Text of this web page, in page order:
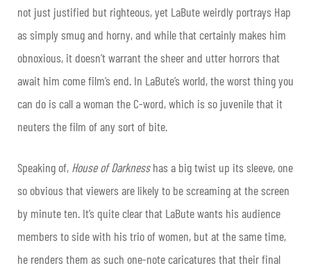
not just justified but righteous, yet LaBute weirdly portrays Hap
as simply smug and horny, and while that certainly makes him
obnoxious, it doesn’t warrant the sheer and utter horrors that
await him come film’s end. In LaBute’s world, the worst thing you
can do is call a woman the C-word, which is so juvenile that it
neuters the film of any sort of bite.
Speaking of, House of Darknesshas a big twist up its sleeve, one
so obvious that viewers are likely to be screaming at the screen
by minute ten. It’s quite clear that LaBute wants his audience
members to side with his trio of women, but at the same time,
he renders them as such one-note caricatures that their final